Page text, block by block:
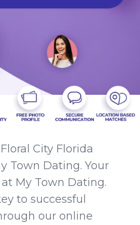
City Florida
Town Dating. Your
My Town Dating.
to successful
our online